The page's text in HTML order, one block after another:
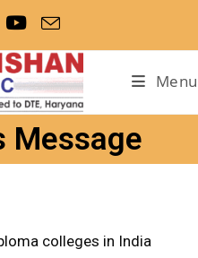
Menu
Message
colleges in India